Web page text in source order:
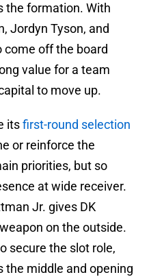
the formation. With
Jordyn Tyson, and
come off the board
value for a team
to move up.
itsfirst-round selection
or reinforce the
priorities, but so
at wide receiver.
Jr. gives DK
on the outside.
secure the slot role,
the middle and opening